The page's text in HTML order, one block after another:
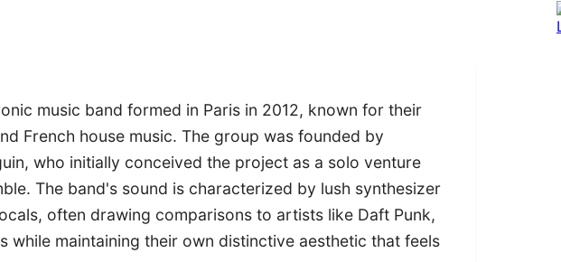
music band formed in Paris in 2012, known for their
French house music. The group was founded by
who initially conceived the project as a solo venture
The band's sound is characterized by lush synthesizer
often drawing comparisons to artists like Daft Punk,
while maintaining their own distinctive aesthetic that feels